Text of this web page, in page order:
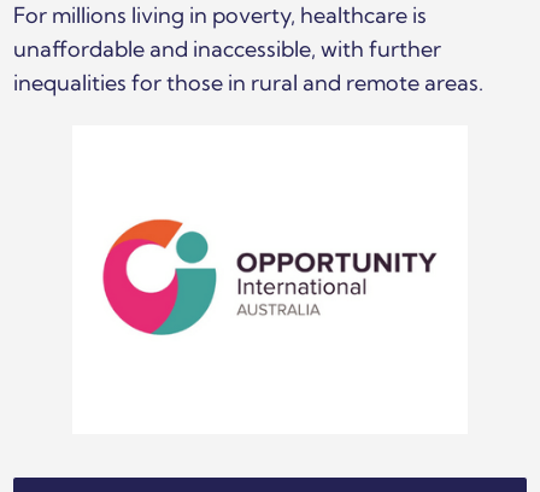
For millions living in poverty, healthcare is
unaffordable and inaccessible, with further
inequalities for those in rural and remote areas.